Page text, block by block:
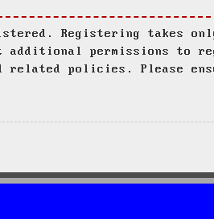
Registering takes
additional permissions to
policies. Please